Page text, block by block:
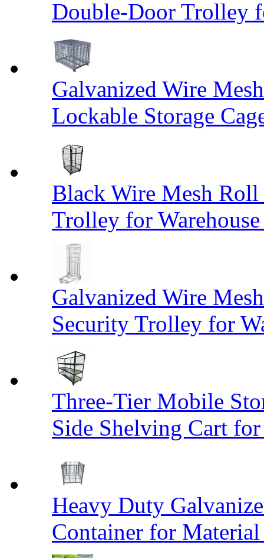
Double-Door Trolley
Galvanized Wire
Lockable Storage
Black Wire Mesh
Trolley for
Galvanized Wire
Security Trolley for
Three-Tier Mobile
Side Shelving Cart for
Heavy Duty
Container for